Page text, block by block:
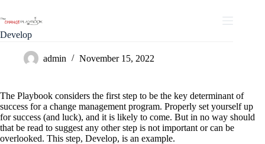
Develop
admin November 15, 2022
The Playbook considers the first step to be the key determinant of
success for a change management program. Properly set yourself up
for success (and luck), and it is likely to come. But in no way should
that be read to suggest any other step is not important or can be
overlooked. This step, Develop, is an example.